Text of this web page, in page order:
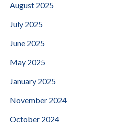
August 2025
July 2025
June 2025
May 2025
January 2025
November 2024
October 2024